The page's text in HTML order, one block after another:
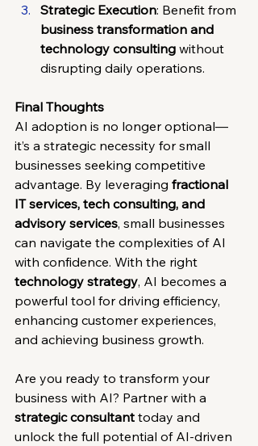
Strategic Execution: Benefit from
business transformation and
technology consulting without
disrupting daily operations.
Final Thoughts
AI adoption is no longer optional—
it’s a strategic necessity for small
businesses seeking competitive
advantage. By leveraging fractional
IT services, tech consulting, and
advisory services, small businesses
can navigate the complexities of AI
with confidence. With the right
technology strategy, AI becomes a
powerful tool for driving efficiency,
enhancing customer experiences,
and achieving business growth.
Are you ready to transform your
business with AI? Partner with a
strategic consultant today and
unlock the full potential of AI-driven